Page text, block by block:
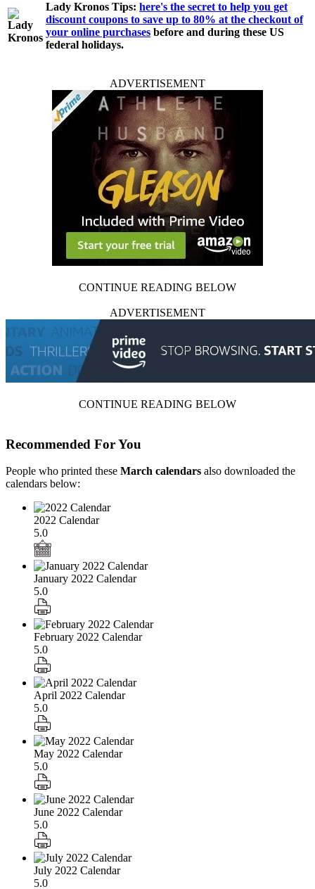
Lady Kronos Tips: here's the secret to help you get
discount coupons to save up to 80% at the checkout of
your online purchases before and during these US
federal holidays.
ADVERTISEMENT
CONTINUE READING BELOW
ADVERTISEMENT
CONTINUE READING BELOW
Recommended For You
People who printed these March calendars also downloaded the
calendars below:
2022 Calendar
5.0
January 2022 Calendar
5.0
February 2022 Calendar
5.0
April 2022 Calendar
5.0
May 2022 Calendar
5.0
June 2022 Calendar
5.0
July 2022 Calendar
5.0